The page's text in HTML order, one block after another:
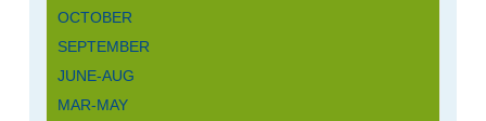
OCTOBER
SEPTEMBER
JUNE-AUG
MAR-MAY